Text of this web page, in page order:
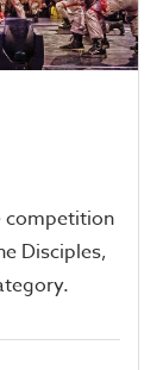
competition
Disciples,